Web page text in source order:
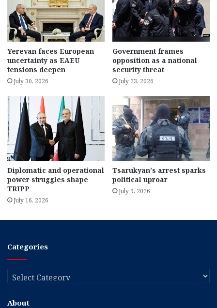
Yerevan faces European
uncertainty as EAEU
tensions deepen
July 30, 2026
Government frames
opposition as a national
security threat
July 23, 2026
Diplomatic and operational
power struggles shape
TRIPP
July 16, 2026
Tsarukyan’s arrest sparks
political uproar
July 9, 2026
Categories
Categories
About